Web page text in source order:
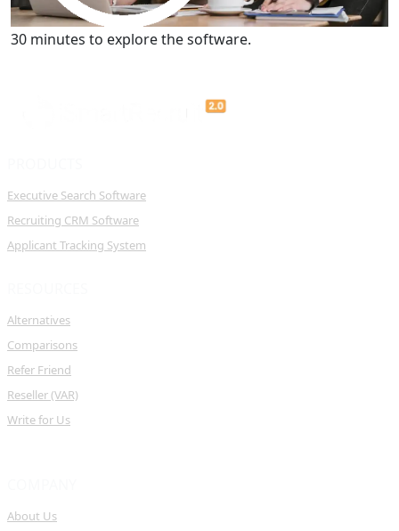
Get a Demo
30 minutes to explore the software.
Executive Search Software
Recruiting CRM Software
Applicant Tracking System
Alternatives
Comparisons
Refer Friend
Reseller (VAR)
Write for Us
About Us